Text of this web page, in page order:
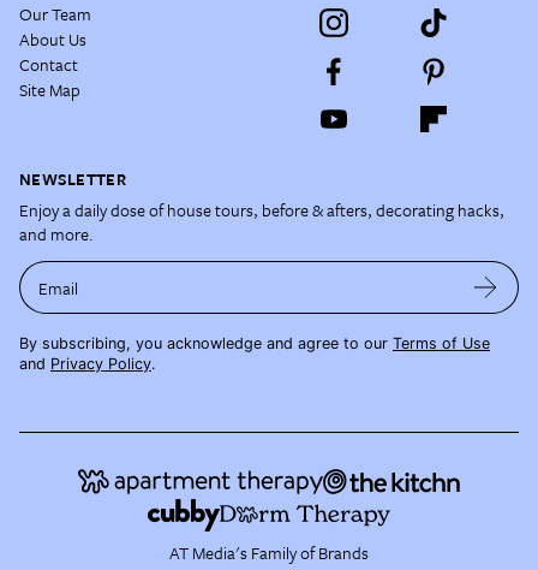
Our Team
About Us
Contact
Site Map
NEWSLETTER
Enjoy a daily dose of house tours, before & afters, decorating hacks,
and more.
Email
By subscribing, you acknowledge and agree to our Terms of Use
and Privacy Policy.
AT Media's Family of Brands